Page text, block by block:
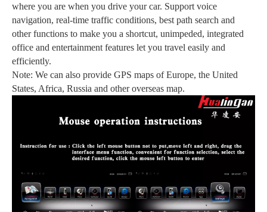
where you are when you drive your car. Support voice
navigation, real-time traffic conditions, best path search and
other functions to make you a shortcut, unimpeded, integrated
office and entertainment features let you travel easily and
efficiently.
Note: We can also provide GPS maps of Europe, the United
States, Africa, Russia and other overseas map.